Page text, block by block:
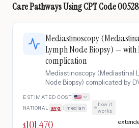
Care Pathways UsingCPT Code00528
Mediastinoscopy
Lymph Node Biopsy) — with
complication
Mediastinoscopy (Mediastinal
Node Biopsy) complicated by
ESTIMATED COST
NATIONAL avg median ·
how it
works
$101,470